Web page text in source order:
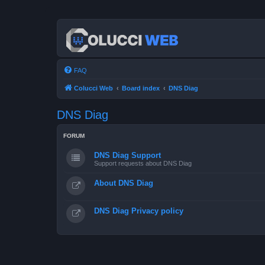
FAQ
Colucci Web Board index DNS Diag
DNS Diag
FORUM
DNS Diag Support
Support requests about DNS Diag
About DNS Diag
DNS Diag Privacy policy